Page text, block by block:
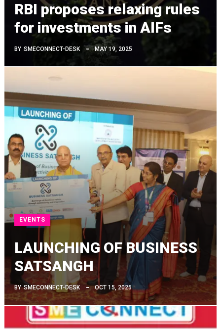
RBI proposes relaxing rules
for investments in AIFs
BY SMECONNECT-DESK MAY 19, 2025
EVENTS
LAUNCHING OF BUSINESS
SATSANGH
BY SMECONNECT-DESK OCT 15, 2025